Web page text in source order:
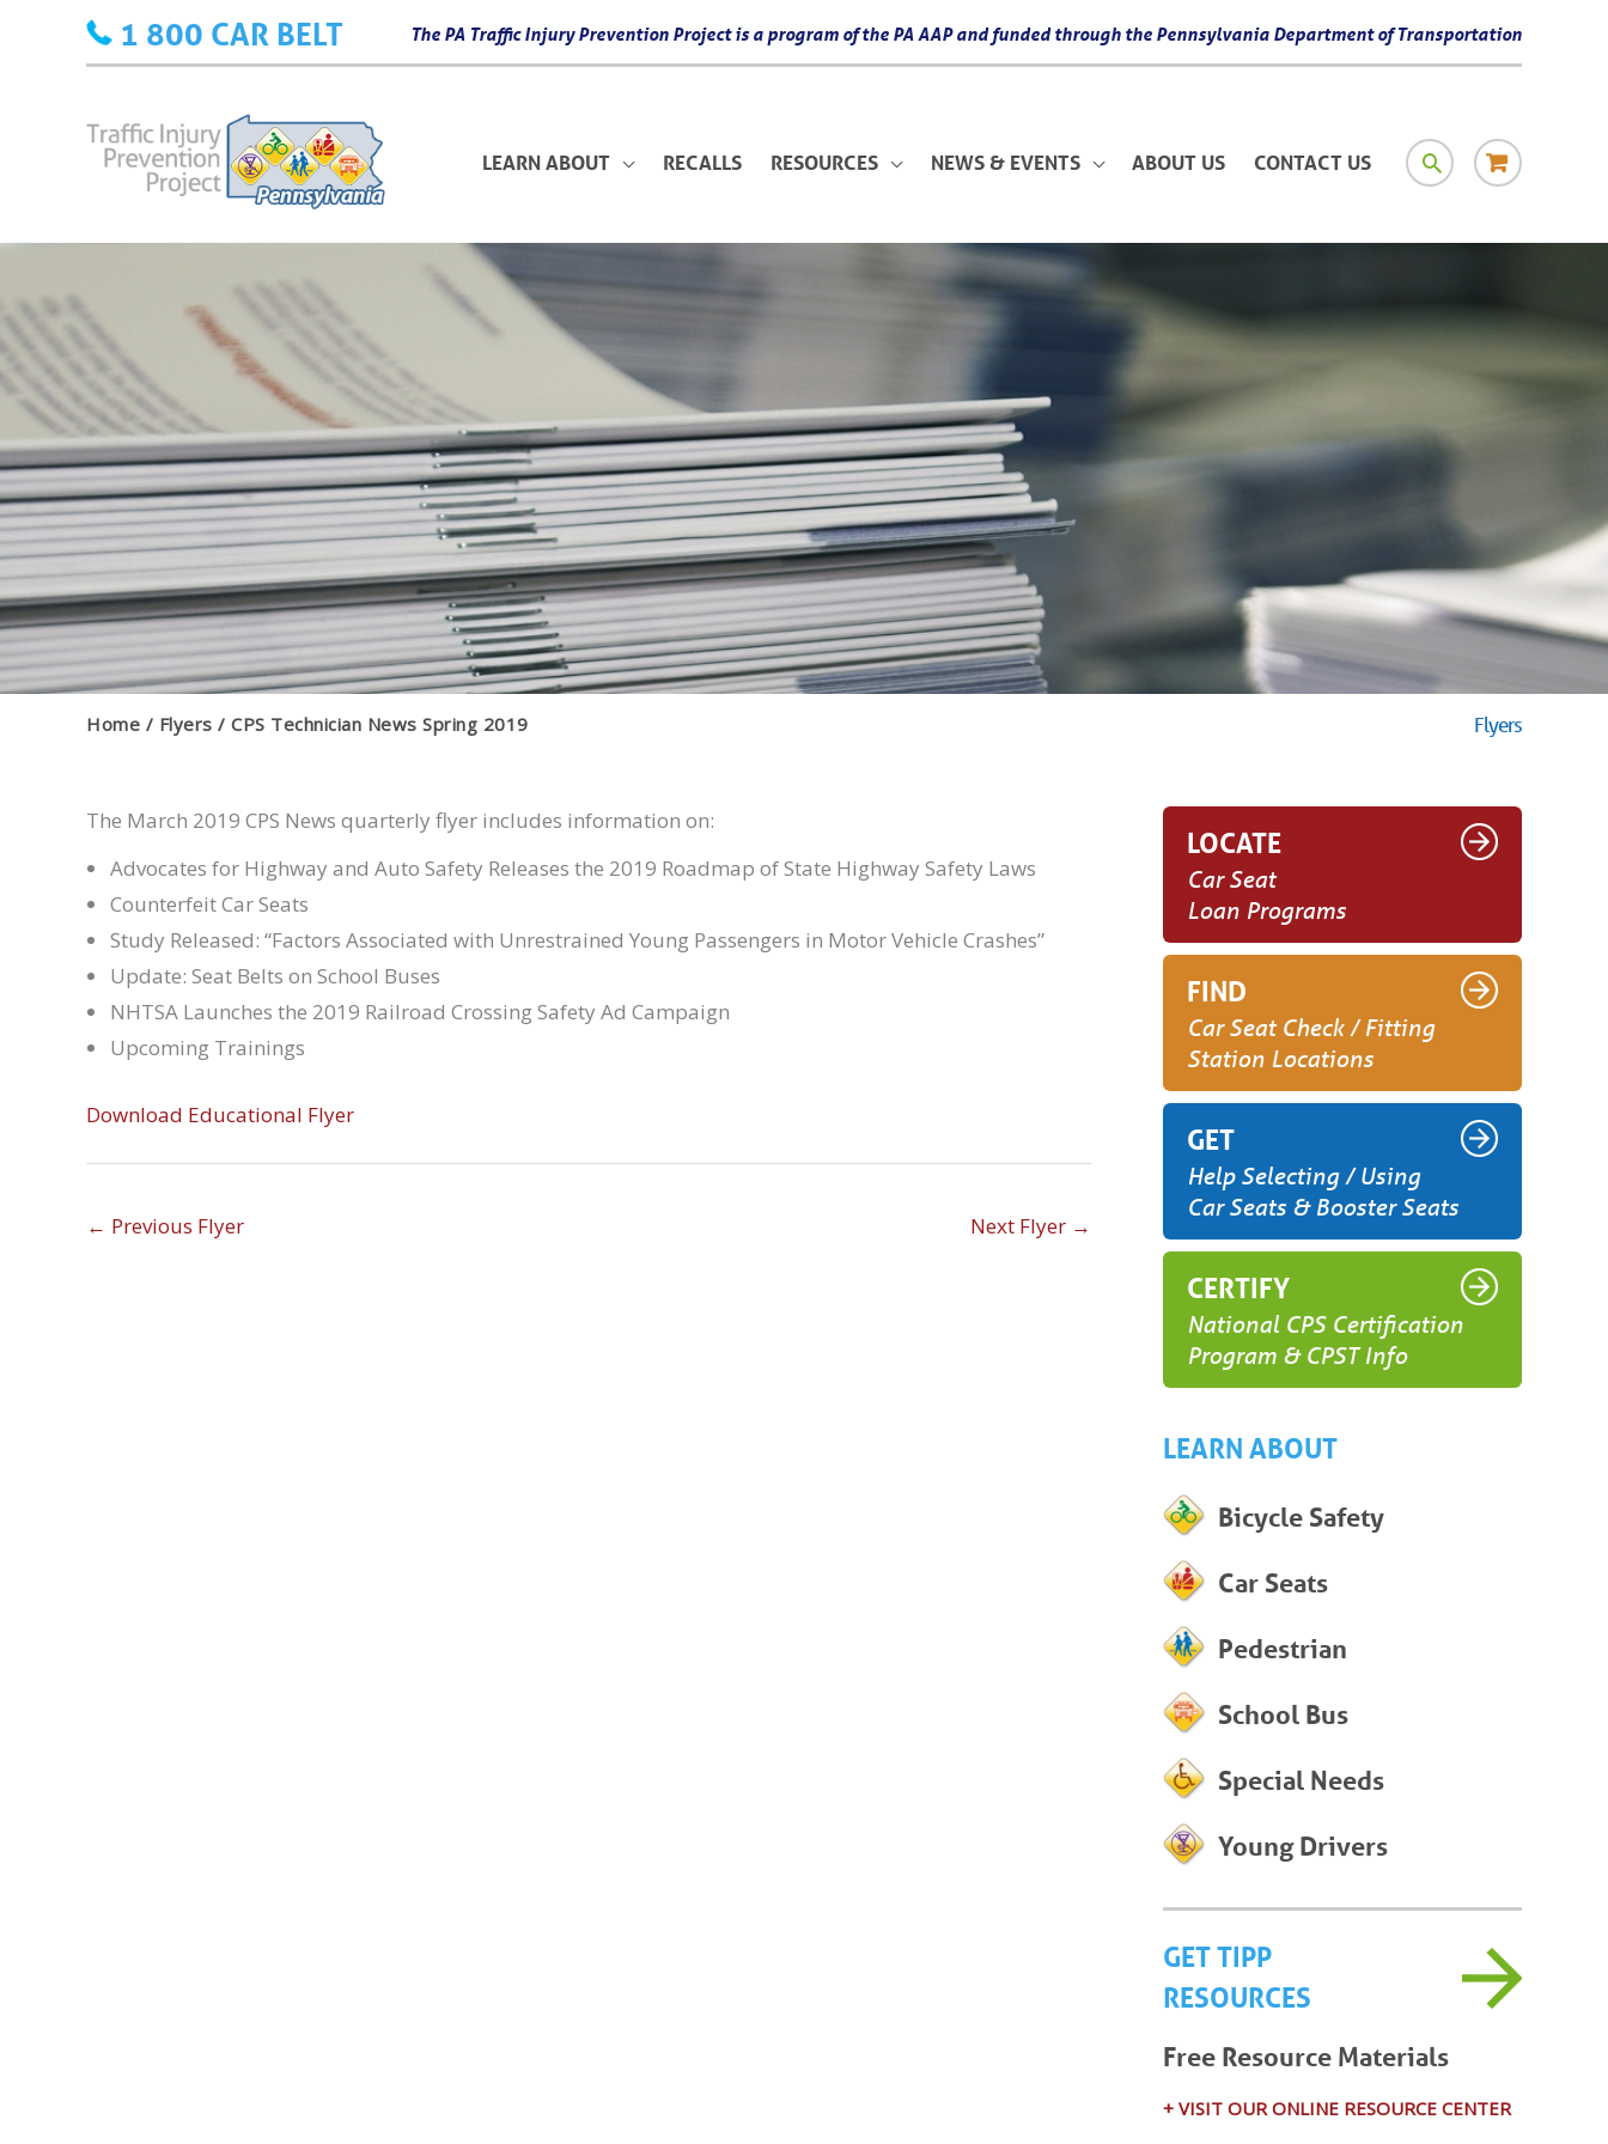
1 800 CAR BELT The PA Traffic Injury Prevention Project is a program of the PA AAP and funded through the Pennsylvania Department of Transportation
LEARN ABOUT RECALLS RESOURCES NEWS & EVENTS ABOUT US CONTACT US SEARCHRESOURCE
MATERIALS
Home Flyers CPS Technician News Spring 2019 Flyers
The March 2019 CPS News quarterly flyer includes information on:
Advocates for Highway and Auto Safety Releases the 2019 Roadmap of State Highway Safety Laws
Counterfeit Car Seats
Study Released: “Factors Associated with Unrestrained Young Passengers in Motor Vehicle Crashes”
Update: Seat Belts on School Buses
NHTSA Launches the 2019 Railroad Crossing Safety Ad Campaign
Upcoming Trainings
Download Educational Flyer
← Previous Flyer Next Flyer →
LOCATE
Car Seat
Loan Programs
FIND
Car Seat Check / Fitting
Station Locations
GET
Help Selecting / Using
Car Seats & Booster Seats
CERTIFY
National CPS Certification
Program & CPST Info
LEARN ABOUT
Bicycle Safety
Car Seats
Pedestrian
School Bus
Special Needs
Young Drivers
GET TIPP
RESOURCES
Free Resource Materials
+ VISIT OUR ONLINE RESOURCE CENTER